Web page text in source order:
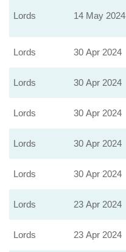
Lords 14 May 2024
Lords 30 Apr 2024
Lords 30 Apr 2024
Lords 30 Apr 2024
Lords 30 Apr 2024
Lords 30 Apr 2024
Lords 23 Apr 2024
Lords 23 Apr 2024